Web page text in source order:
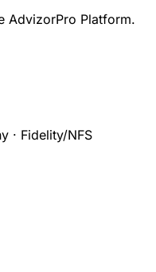
AdvizorPro Platform.
· Fidelity/NFS